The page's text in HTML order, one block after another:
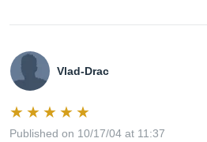
Vlad-Drac
Published on 10/17/04 at 11:37